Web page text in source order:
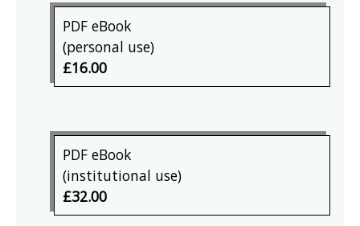
PDF eBook
(personal use)
£16.00
PDF eBook
(institutional use)
£32.00